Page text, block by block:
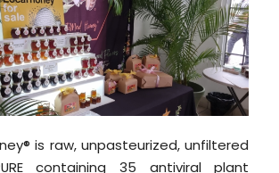
is raw, unpasteurized, unfiltered
containing 35 antiviral plant